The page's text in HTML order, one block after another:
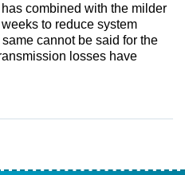
combined with the milder
to reduce system
cannot be said for the
losses have